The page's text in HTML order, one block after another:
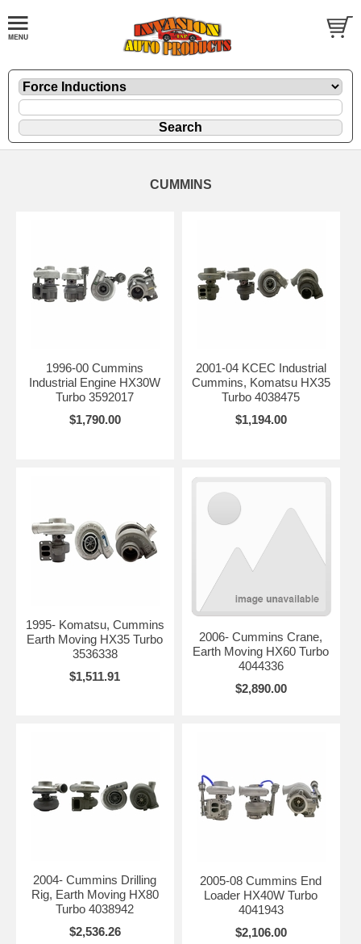
CUMMINS
1996-00 Cummins
Industrial Engine HX30W
Turbo 3592017
$1,790.00
2001-04 KCEC Industrial
Cummins, Komatsu HX35
Turbo 4038475
$1,194.00
1995- Komatsu, Cummins
Earth Moving HX35 Turbo
3536338
$1,511.91
2006- Cummins Crane,
Earth Moving HX60 Turbo
4044336
$2,890.00
2004- Cummins Drilling
Rig, Earth Moving HX80
Turbo 4038942
$2,536.26
2005-08 Cummins End
Loader HX40W Turbo
4041943
$2,106.00